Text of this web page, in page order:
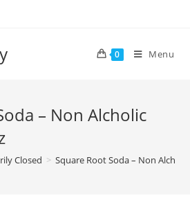
0 Menu
– Non Alcholic
Closed > Square Root Soda – Non